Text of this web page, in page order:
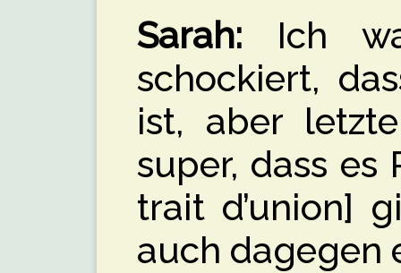
Sarah: Ich
schockiert,
ist, aber
super, dass es
trait d’union]
auch dagegen